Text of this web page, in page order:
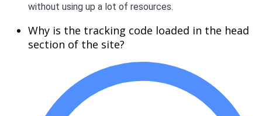
without using up a lot of resources.
Why is the tracking code loaded in the head
section of the site?